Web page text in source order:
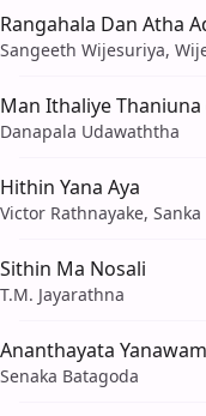
Rangahala Dan Atha
Sangeeth Wijesuriya,
Man Ithaliye Thaniuna
Danapala Udawaththa
Hithin Yana Aya
Victor Rathnayake,
Sithin Ma Nosali
T.M. Jayarathna
Ananthayata
Senaka Batagoda